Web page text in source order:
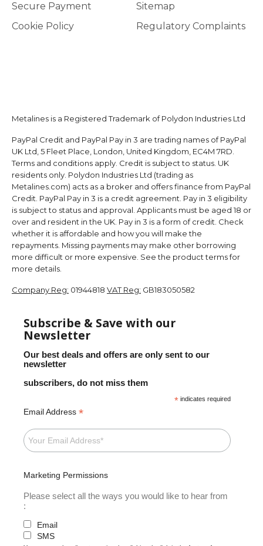
Secure Payment
Cookie Policy
Sitemap
Regulatory Complaints
Metalines is a Registered Trademark of Polydon Industries Ltd
PayPal Credit and PayPal Pay in 3 are trading names of PayPal
UK Ltd, 5 Fleet Place, London, United Kingdom, EC4M 7RD.
Terms and conditions apply. Credit is subject to status. UK
residents only. Polydon Industries Ltd (trading as
Metalines.com) acts as a broker and offers finance from PayPal
Credit. PayPal Pay in 3 is a credit agreement. Pay in 3 eligibility
is subject to status and approval. Applicants must be aged 18 or
over and resident in the UK. Pay in 3 is a form of credit. Check
whether it is affordable and how you will make the
repayments. Missing payments may make other borrowing
more difficult or more expensive. See the product terms for
more details.
Company Reg: 01944818 VAT Reg: GB183050582
Subscribe & Save with our
Newsletter
Our best deals and offers are only sent to our
newsletter
subscribers, do not miss them
* indicates required
Email Address *
Marketing Permissions
Please select all the ways you would like to hear from
:
Email
SMS